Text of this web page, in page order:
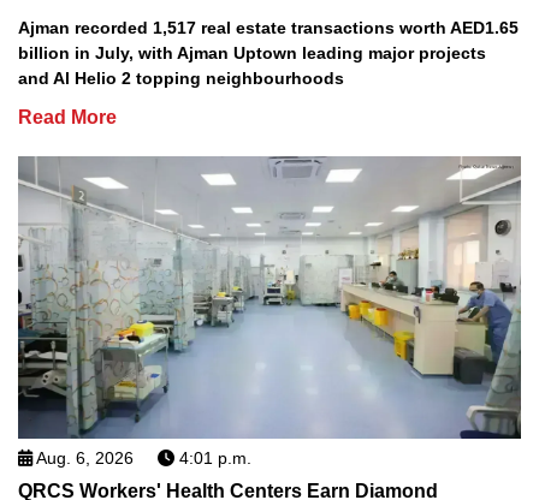
Ajman recorded 1,517 real estate transactions worth AED1.65
billion in July, with Ajman Uptown leading major projects
and Al Helio 2 topping neighbourhoods
Read More
Aug. 6, 2026 4:01 p.m.
QRCS Workers' Health Centers Earn Diamond